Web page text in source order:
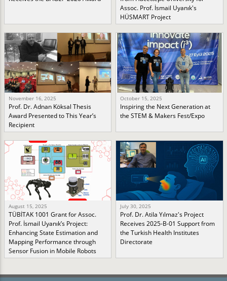
Assoc. Prof. İsmail Uyanık's
HÜSMART Project
November 16, 2025
Prof. Dr. Adnan Köksal Thesis
Award Presented to This Year’s
Recipient
October 15, 2025
Inspiring the Next Generation at
the STEM & Makers Fest/Expo
August 15, 2025
TÜBİTAK 1001 Grant for Assoc.
Prof. İsmail Uyanık’s Project:
Enhancing State Estimation and
Mapping Performance through
Sensor Fusion in Mobile Robots
July 30, 2025
Prof. Dr. Atila Yılmaz's Project
Receives 2025-B-01 Support from
the Turkish Health Institutes
Directorate